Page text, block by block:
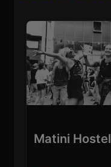
Matini Hostel